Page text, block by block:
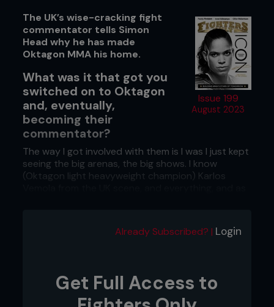
Issue 199
August 2023
The UK’s wise-cracking fight
commentator tells Simon
Head why he has made
Oktagon MMA his home.
What was it that got you
switched on to Oktagon
and, eventually,
becoming their
commentator?
The way I got involved with them is I was I just kept
seeing the big arenas, the big shows. I know
(Oktagon light heavyweight champion) Karlos
thinking, ‘What is it?!’ Right now, I think that’s
starting to be answered by the level of talent that
€1 million welterweight tournament) roster in itself,
things like that, the amount of shows they’re doing
Already Subscribed? | Login
Get Full Access to